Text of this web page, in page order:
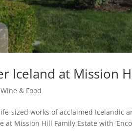
Iceland at Mission
Wine & Food
sized works of acclaimed
at Mission Hill Family Estate with